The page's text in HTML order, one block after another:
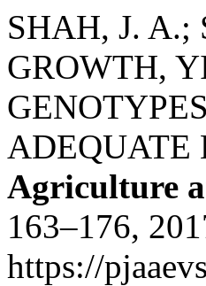
SHAH, J.
GROWTH,
ADEQUATE
Agriculture
163–176,
https://